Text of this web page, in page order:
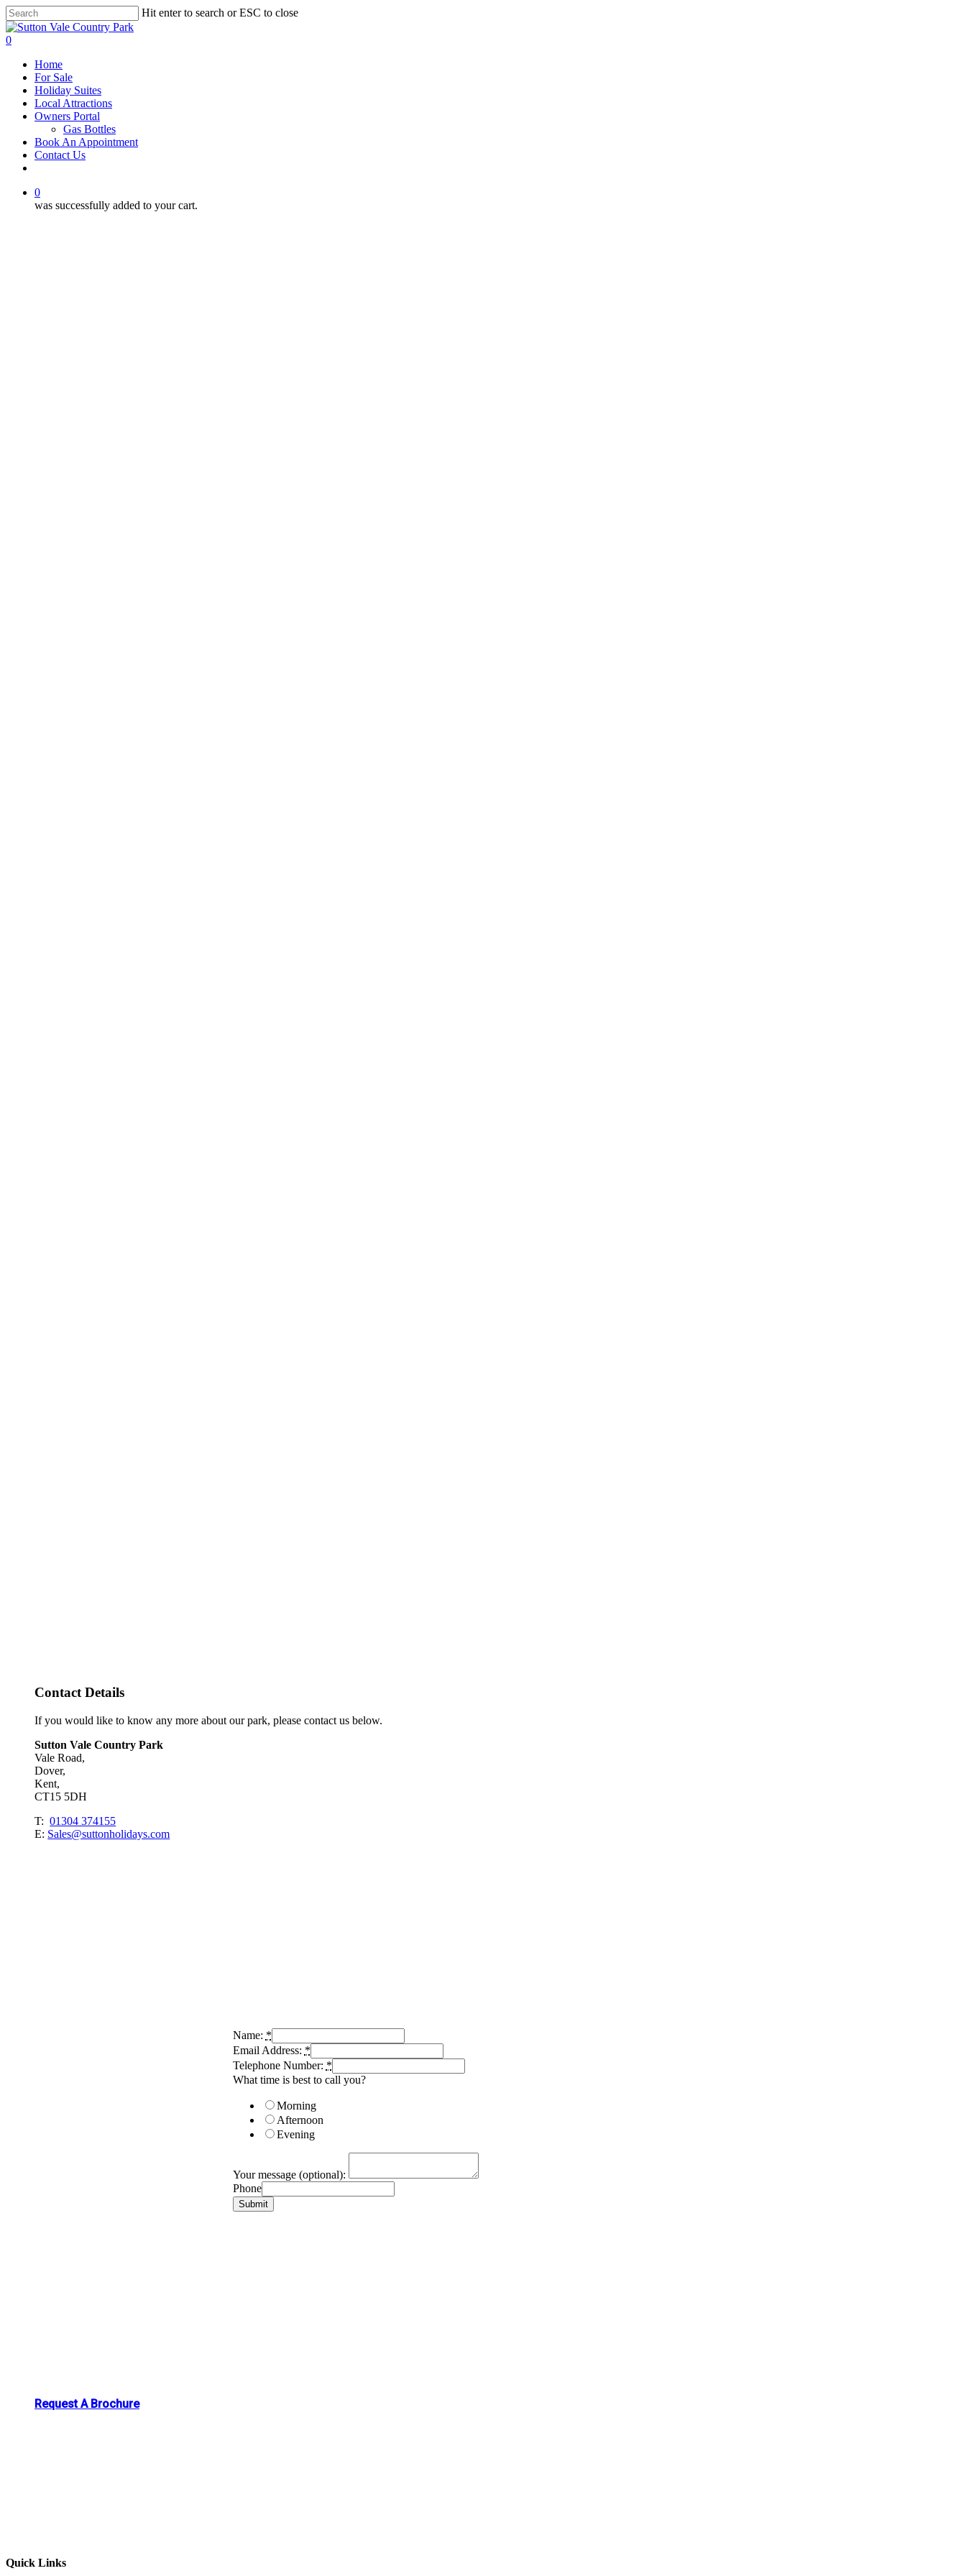
Skip
to
main
Hit enter to search or ESC to close
Close
Search
0
Home
For Sale
Holiday Suites
Local Attractions
Owners Portal
Gas Bottles
Book An Appointment
Contact Us
0
was successfully added to your cart.
Contact Details
If you would like to know any more about our park, please contact us below.
Sutton Vale Country Park
Vale Road,
Dover,
Kent,
CT15 5DH
T:01304 374155
E: Sales@suttonholidays.com
Name: *
Email Address: *
Telephone Number: *
What time is best to call you?
Morning
Afternoon
Evening
Your message (optional):
Phone
Submit
Request A Brochure
Quick Links